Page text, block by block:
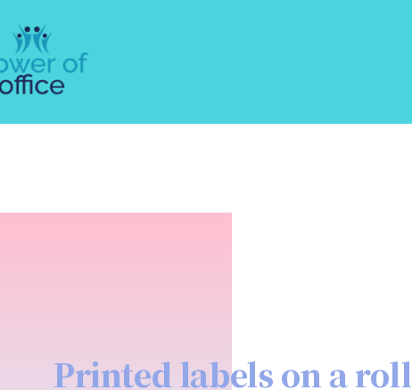
Printed labels on a roll